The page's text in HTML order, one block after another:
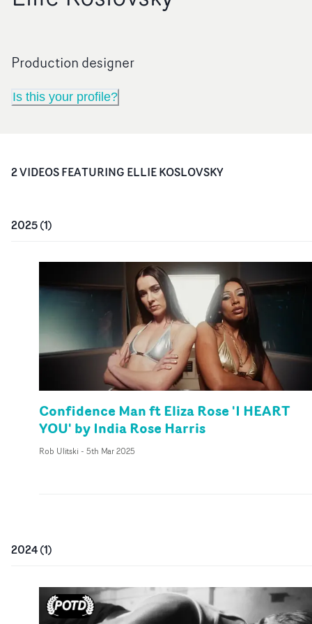
Production designer
Is this your profile?
2VIDEOSFEATURING ELLIE KOSLOVSKY
2025(1)
Confidence Man ft Eliza Rose 'I HEART
YOU' by India Rose Harris
Rob Ulitski - 5th Mar 2025
2024(1)